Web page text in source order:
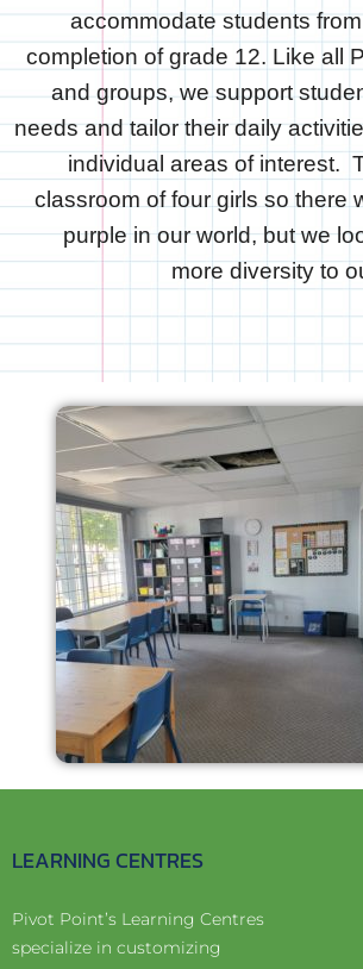
accommodate students
completion of grade 12. Like all
and groups, we support
needs and tailor their daily
individual areas of interest.
classroom of four girls so there
purple in our world, but we
more diversity to
LEARNING CENTRES
Pivot Point’s Learning Centres
specialize in customizing